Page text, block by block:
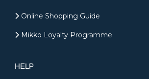
Online Shopping Guide
Mikko Loyalty Programme
HELP